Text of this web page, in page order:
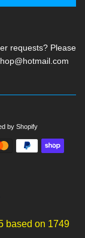
requests? Please
by Shopify
based on 1749